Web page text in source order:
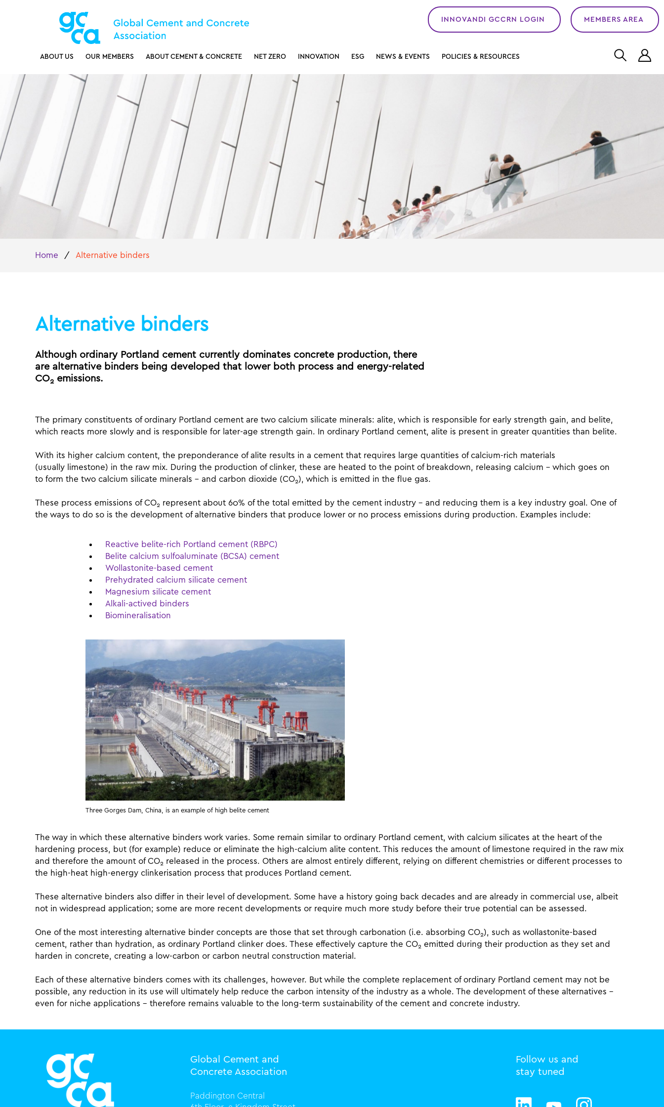
ABOUT US OUR MEMBERS ABOUT CEMENT & CONCRETE NET ZERO INNOVATION ESG NEWS & EVENTS POLICIES & RESOURCES
INNOVANDI GCCRN LOGIN MEMBERS AREA
Home / Alternative binders
Alternative binders
Although ordinary Portland cement currently dominates concrete production, there
are alternative binders being developed that lower both process and energy-related
CO2 emissions.
The primary constituents of ordinary Portland cement are two calcium silicate minerals: alite, which is responsible for early strength gain, and belite,
which reacts more slowly and is responsible for later-age strength gain. In ordinary Portland cement, alite is present in greater quantities than belite.
With its higher calcium content, the preponderance of alite results in a cement that requires large quantities of calcium-rich materials
(usually limestone) in the raw mix. During the production of clinker, these are heated to the point of breakdown, releasing calcium – which goes on
to form the two calcium silicate minerals – and carbon dioxide (CO2), which is emitted in the flue gas.
These process emissions of CO2 represent about 60% of the total emitted by the cement industry – and reducing them is a key industry goal. One of
the ways to do so is the development of alternative binders that produce lower or no process emissions during production. Examples include:
Reactive belite-rich Portland cement (RBPC)
Belite calcium sulfoaluminate (BCSA) cement
Wollastonite-based cement
Prehydrated calcium silicate cement
Magnesium silicate cement
Alkali-actived binders
Biomineralisation
Three Gorges Dam, China, is an example of high belite cement
The way in which these alternative binders work varies. Some remain similar to ordinary Portland cement, with calcium silicates at the heart of the
hardening process, but (for example) reduce or eliminate the high-calcium alite content. This reduces the amount of limestone required in the raw mix
and therefore the amount of CO2 released in the process. Others are almost entirely different, relying on different chemistries or different processes to
the high-heat high-energy clinkerisation process that produces Portland cement.
These alternative binders also differ in their level of development. Some have a history going back decades and are already in commercial use, albeit
not in widespread application; some are more recent developments or require much more study before their true potential can be assessed.
One of the most interesting alternative binder concepts are those that set through carbonation (i.e. absorbing CO2), such as wollastonite-based
cement, rather than hydration, as ordinary Portland clinker does. These effectively capture the CO2 emitted during their production as they set and
harden in concrete, creating a low-carbon or carbon neutral construction material.
Each of these alternative binders comes with its challenges, however. But while the complete replacement of ordinary Portland cement may not be
possible, any reduction in its use will ultimately help reduce the carbon intensity of the industry as a whole. The development of these alternatives –
even for niche applications – therefore remains valuable to the long-term sustainability of the cement and concrete industry.
Global Cement and
Concrete Association
Paddington Central
Follow us and
stay tuned